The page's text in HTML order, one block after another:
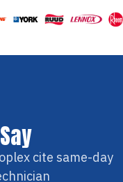
cite same-day